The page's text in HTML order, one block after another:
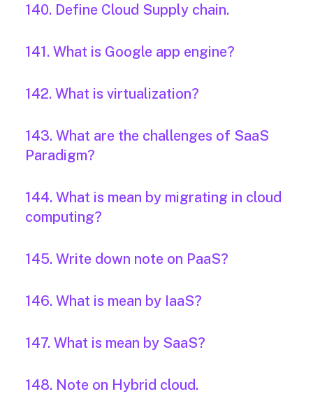
140. Define Cloud Supply chain.
141. What is Google app engine?
142. What is virtualization?
143. What are the challenges of SaaS
Paradigm?
144. What is mean by migrating in cloud
computing?
145. Write down note on PaaS?
146. What is mean by IaaS?
147. What is mean by SaaS?
148. Note on Hybrid cloud.